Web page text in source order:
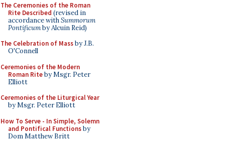
The Ceremonies of the Roman
Rite Described (revised in
accordance withSummorum
Pontificumby Alcuin Reid)
The Celebration of Massby J.B.
O'Connell
Ceremonies of the Modern
Roman Riteby Msgr. Peter
Elliott
Ceremonies of the Liturgical Year
by Msgr. Peter Elliott
How To Serve - In Simple, Solemn
and Pontifical Functionsby
Dom Matthew Britt